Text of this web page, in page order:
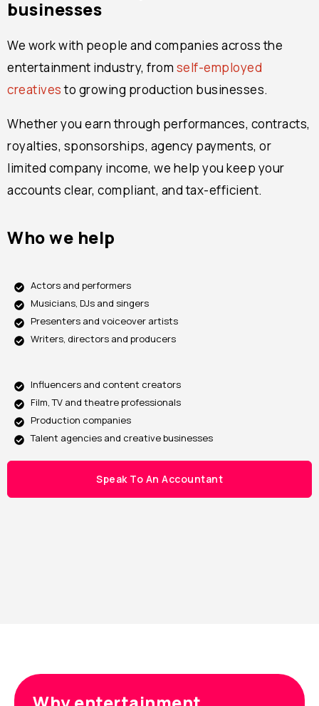
businesses
We work with people and companies across the
entertainment industry, from self-employed
creativesto growing production businesses.
Whether you earn through performances, contracts,
royalties, sponsorships, agency payments, or
limited company income, we help you keep your
accounts clear, compliant, and tax-efficient.
Who we help
Actors and performers
Musicians, DJs and singers
Presenters and voiceover artists
Writers, directors and producers
Influencers and content creators
Film, TV and theatre professionals
Production companies
Talent agencies and creative businesses
Speak To An Accountant